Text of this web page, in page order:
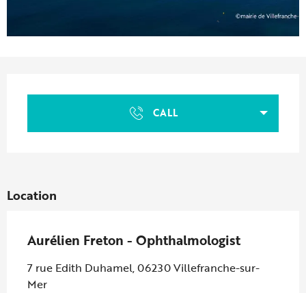
CALL
Location
Aurélien Freton - Ophthalmologist
7 rue Edith Duhamel, 06230 Villefranche-sur-
Mer